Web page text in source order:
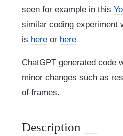
seen for example in this
similar coding experiment
is here or here
ChatGPT generated code
minor changes such as
of frames.
Description